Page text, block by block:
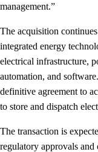
management.”
The acquisition
integrated energy
electrical infrastructure,
automation, and
definitive agreement to
to store and dispatch
The transaction is
regulatory approvals